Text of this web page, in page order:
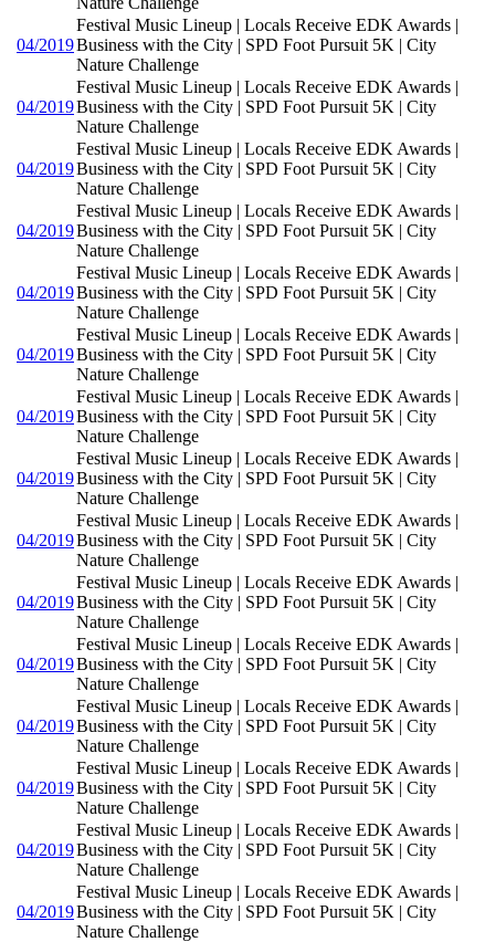
04/2019
Festival Music Lineup | Locals Receive EDK Awards |
Business with the City | SPD Foot Pursuit 5K | City
Nature Challenge
04/2019
Festival Music Lineup | Locals Receive EDK Awards |
Business with the City | SPD Foot Pursuit 5K | City
Nature Challenge
04/2019
Festival Music Lineup | Locals Receive EDK Awards |
Business with the City | SPD Foot Pursuit 5K | City
Nature Challenge
04/2019
Festival Music Lineup | Locals Receive EDK Awards |
Business with the City | SPD Foot Pursuit 5K | City
Nature Challenge
04/2019
Festival Music Lineup | Locals Receive EDK Awards |
Business with the City | SPD Foot Pursuit 5K | City
Nature Challenge
04/2019
Festival Music Lineup | Locals Receive EDK Awards |
Business with the City | SPD Foot Pursuit 5K | City
Nature Challenge
04/2019
Festival Music Lineup | Locals Receive EDK Awards |
Business with the City | SPD Foot Pursuit 5K | City
Nature Challenge
04/2019
Festival Music Lineup | Locals Receive EDK Awards |
Business with the City | SPD Foot Pursuit 5K | City
Nature Challenge
04/2019
Festival Music Lineup | Locals Receive EDK Awards |
Business with the City | SPD Foot Pursuit 5K | City
Nature Challenge
04/2019
Festival Music Lineup | Locals Receive EDK Awards |
Business with the City | SPD Foot Pursuit 5K | City
Nature Challenge
04/2019
Festival Music Lineup | Locals Receive EDK Awards |
Business with the City | SPD Foot Pursuit 5K | City
Nature Challenge
04/2019
Festival Music Lineup | Locals Receive EDK Awards |
Business with the City | SPD Foot Pursuit 5K | City
Nature Challenge
04/2019
Festival Music Lineup | Locals Receive EDK Awards |
Business with the City | SPD Foot Pursuit 5K | City
Nature Challenge
04/2019
Festival Music Lineup | Locals Receive EDK Awards |
Business with the City | SPD Foot Pursuit 5K | City
Nature Challenge
04/2019
Festival Music Lineup | Locals Receive EDK Awards |
Business with the City | SPD Foot Pursuit 5K | City
Nature Challenge